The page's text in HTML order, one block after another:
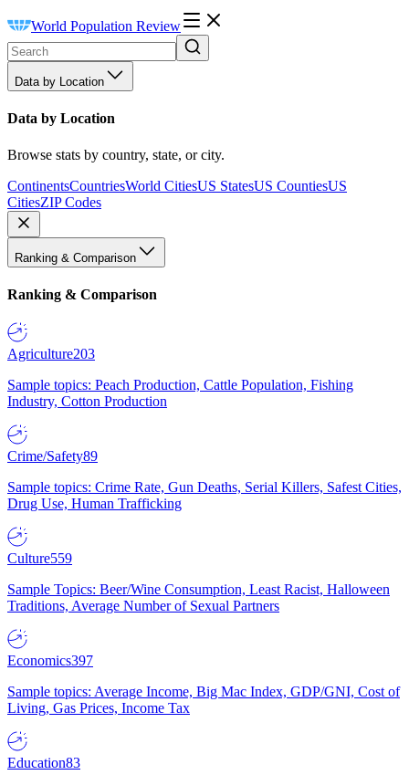
World Population Review
Data by Location
Data by Location
Browse stats by country, state, or city.
ContinentsCountriesWorld CitiesUS StatesUS CountiesUS
CitiesZIP Codes
Ranking & Comparison
Ranking & Comparison
Agriculture203
Sample topics: Peach Production, Cattle Population, Fishing
Industry, Cotton Production
Crime/Safety89
Sample topics: Crime Rate, Gun Deaths, Serial Killers, Safest Cities,
Drug Use, Human Trafficking
Culture559
Sample Topics: Beer/Wine Consumption, Least Racist, Halloween
Traditions, Average Number of Sexual Partners
Economics397
Sample topics: Average Income, Big Mac Index, GDP/GNI, Cost of
Living, Gas Prices, Income Tax
Education83